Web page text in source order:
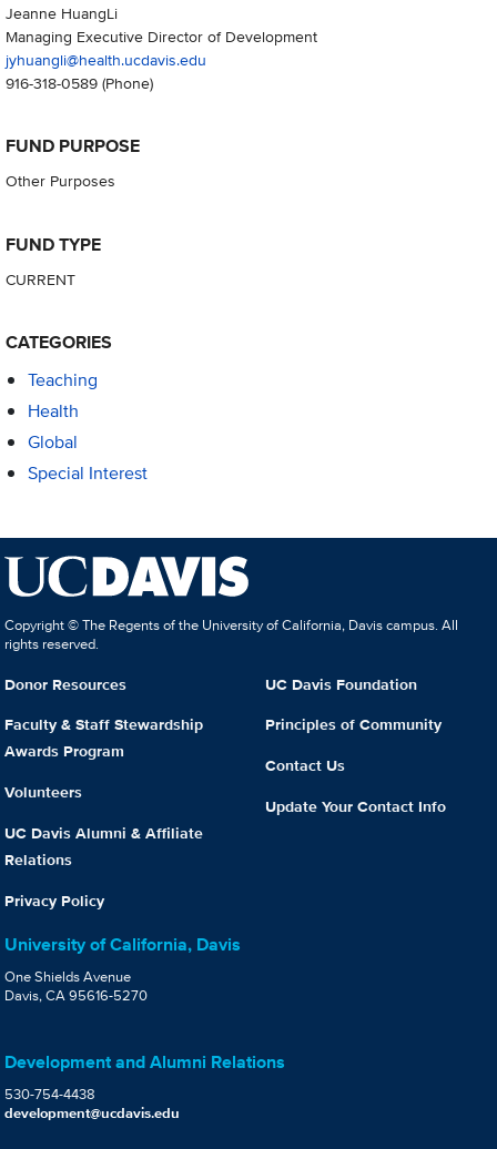
Jeanne HuangLi
Managing Executive Director of Development
jyhuangli@health.ucdavis.edu
916-318-0589(Phone)
FUND PURPOSE
Other Purposes
FUND TYPE
CURRENT
CATEGORIES
Teaching
Health
Global
Special Interest
Copyright © The Regents of the University of California, Davis campus. All
rights reserved.
Donor Resources
Faculty & Staff Stewardship
Awards Program
Volunteers
UC Davis Alumni & Affiliate
Relations
Privacy Policy
UC Davis Foundation
Principles of Community
Contact Us
Update Your Contact Info
University of California, Davis
One Shields Avenue
Davis, CA 95616-5270
Development and Alumni Relations
530-754-4438
development@ucdavis.edu